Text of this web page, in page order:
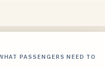
PASSENGERS NEED TO